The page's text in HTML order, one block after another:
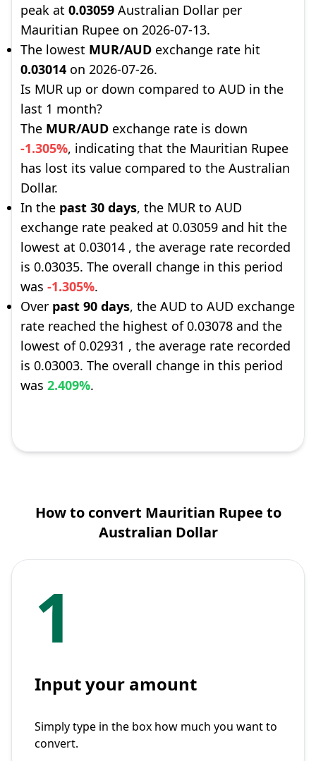
peak at 0.03059 Australian Dollar per
Mauritian Rupee on 2026-07-13.
The lowest MUR/AUD exchange rate hit
0.03014 on 2026-07-26.
Is MUR up or down compared to AUD in the
last 1 month?
The MUR/AUD exchange rate is down
-1.305%, indicating that the Mauritian Rupee
has lost its value compared to the Australian
Dollar.
In the past 30 days, the MUR to AUD
exchange rate peaked at 0.03059 and hit the
lowest at 0.03014 , the average rate recorded
is 0.03035. The overall change in this period
was -1.305%.
Over past 90 days, the AUD to AUD exchange
rate reached the highest of 0.03078 and the
lowest of 0.02931 , the average rate recorded
is 0.03003. The overall change in this period
was 2.409%.
How to convert Mauritian Rupee to
Australian Dollar
1
Input your amount
Simply type in the box how much you want to
convert.